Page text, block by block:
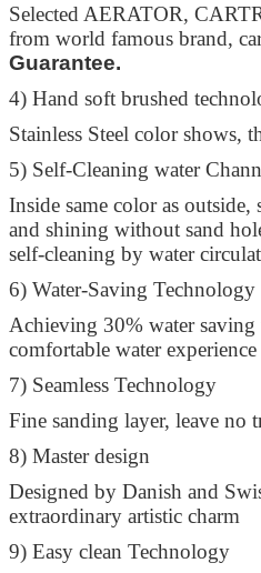
Selected AERATOR,
from world famous brand,
Guarantee.
4) Hand soft brushed
Stainless Steel color shows,
5) Self-Cleaning water
Inside same color as
and shining without sand
self-cleaning by water
6) Water-Saving Technology
Achieving 30% water
comfortable water experience
7) Seamless Technology
Fine sanding layer, leave no
8) Master design
Designed by Danish and
extraordinary artistic charm
9) Easy clean Technology